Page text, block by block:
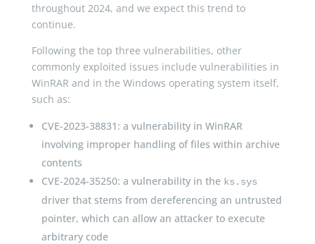
throughout 2024, and we expect this trend to
continue.
Following the top three vulnerabilities, other
commonly exploited issues include vulnerabilities in
WinRAR and in the Windows operating system itself,
such as:
CVE-2023-38831: a vulnerability in WinRAR
involving improper handling of files within archive
contents
CVE-2024-35250: a vulnerability in the ks.sys
driver that stems from dereferencing an untrusted
pointer, which can allow an attacker to execute
arbitrary code